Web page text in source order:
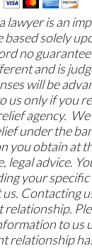
lawyer is an
based solely
no
and is
will be
us only if you
agency.
under the
you obtain at
legal advice.
your specific
Contacting
to us
relationship